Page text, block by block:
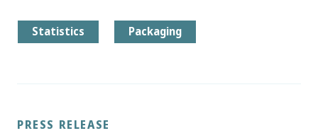
Statistics Packaging
PRESS RELEASE